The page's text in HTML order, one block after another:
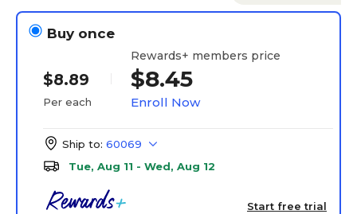
Buy once
$8.89
Per each
Rewards+ members price
$8.45
Enroll Now
Ship to: 60069
Tue, Aug 11 - Wed, Aug 12
Start free trial